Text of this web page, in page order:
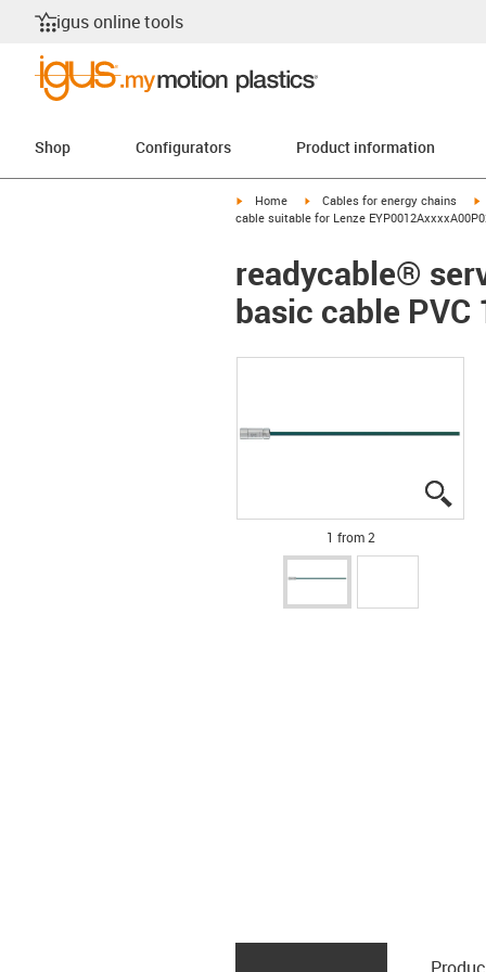
igus online tools
Shop Configurators Product information
igus-icon-arrow-right
Home igus-icon-arrow-right
Cables for energy chains
cable suitable for Lenze
readycable®
basic cable PVC
1 from 2